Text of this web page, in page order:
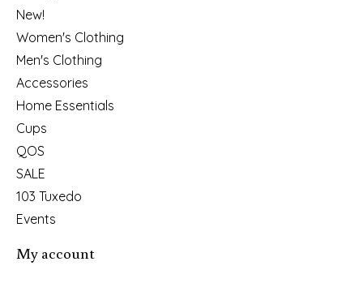
New!
Women's Clothing
Men's Clothing
Accessories
Home Essentials
Cups
QOS
SALE
103 Tuxedo
Events
My account